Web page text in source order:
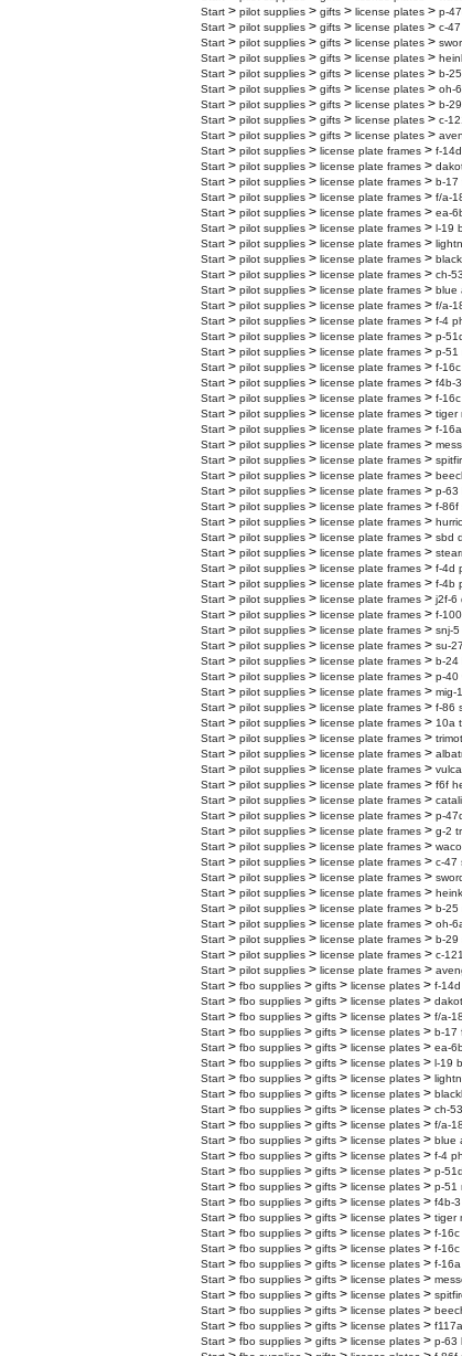
Start > pilot supplies > gifts > license plates > p-
Start > pilot supplies > gifts > license plates > c-
Start > pilot supplies > gifts > license plates >
Start > pilot supplies > gifts > license plates >
Start > pilot supplies > gifts > license plates > b-
Start > pilot supplies > gifts > license plates > oh-
Start > pilot supplies > gifts > license plates > b-
Start > pilot supplies > gifts > license plates > c-
Start > pilot supplies > gifts > license plates >
Start > pilot supplies > license plate frames > f-
Start > pilot supplies > license plate frames >
Start > pilot supplies > license plate frames > b-17
Start > pilot supplies > license plate frames > f/a-
Start > pilot supplies > license plate frames > ea-
Start > pilot supplies > license plate frames > l-19
Start > pilot supplies > license plate frames >
Start > pilot supplies > license plate frames >
Start > pilot supplies > license plate frames > ch-
Start > pilot supplies > license plate frames > blue
Start > pilot supplies > license plate frames > f/a-
Start > pilot supplies > license plate frames > f-4
Start > pilot supplies > license plate frames > p-
Start > pilot supplies > license plate frames > p-51
Start > pilot supplies > license plate frames > f-
Start > pilot supplies > license plate frames > f4b-
Start > pilot supplies > license plate frames > f-
Start > pilot supplies > license plate frames > tiger
Start > pilot supplies > license plate frames > f-
Start > pilot supplies > license plate frames >
Start > pilot supplies > license plate frames >
Start > pilot supplies > license plate frames >
Start > pilot supplies > license plate frames > p-63
Start > pilot supplies > license plate frames > f-86f
Start > pilot supplies > license plate frames >
Start > pilot supplies > license plate frames > sbd
Start > pilot supplies > license plate frames >
Start > pilot supplies > license plate frames > f-4d
Start > pilot supplies > license plate frames > f-4b
Start > pilot supplies > license plate frames > j2f-6
Start > pilot supplies > license plate frames > f-
Start > pilot supplies > license plate frames > snj-5
Start > pilot supplies > license plate frames > su-
Start > pilot supplies > license plate frames > b-24
Start > pilot supplies > license plate frames > p-40
Start > pilot supplies > license plate frames > mig-
Start > pilot supplies > license plate frames > f-86
Start > pilot supplies > license plate frames > 10a
Start > pilot supplies > license plate frames >
Start > pilot supplies > license plate frames >
Start > pilot supplies > license plate frames >
Start > pilot supplies > license plate frames > f6f
Start > pilot supplies > license plate frames >
Start > pilot supplies > license plate frames > p-
Start > pilot supplies > license plate frames > g-2
Start > pilot supplies > license plate frames >
Start > pilot supplies > license plate frames > c-47
Start > pilot supplies > license plate frames >
Start > pilot supplies > license plate frames >
Start > pilot supplies > license plate frames > b-25
Start > pilot supplies > license plate frames > oh-
Start > pilot supplies > license plate frames > b-29
Start > pilot supplies > license plate frames > c-
Start > pilot supplies > license plate frames >
Start > fbo supplies > gifts > license plates > f-
Start > fbo supplies > gifts > license plates >
Start > fbo supplies > gifts > license plates > f/a-
Start > fbo supplies > gifts > license plates > b-17
Start > fbo supplies > gifts > license plates > ea-
Start > fbo supplies > gifts > license plates > l-19
Start > fbo supplies > gifts > license plates >
Start > fbo supplies > gifts > license plates >
Start > fbo supplies > gifts > license plates > ch-
Start > fbo supplies > gifts > license plates > f/a-
Start > fbo supplies > gifts > license plates > blue
Start > fbo supplies > gifts > license plates > f-4
Start > fbo supplies > gifts > license plates > p-
Start > fbo supplies > gifts > license plates > p-51
Start > fbo supplies > gifts > license plates > f4b-
Start > fbo supplies > gifts > license plates > tiger
Start > fbo supplies > gifts > license plates > f-16c
Start > fbo supplies > gifts > license plates > f-16c
Start > fbo supplies > gifts > license plates > f-
Start > fbo supplies > gifts > license plates >
Start > fbo supplies > gifts > license plates >
Start > fbo supplies > gifts > license plates >
Start > fbo supplies > gifts > license plates >
Start > fbo supplies > gifts > license plates > p-63